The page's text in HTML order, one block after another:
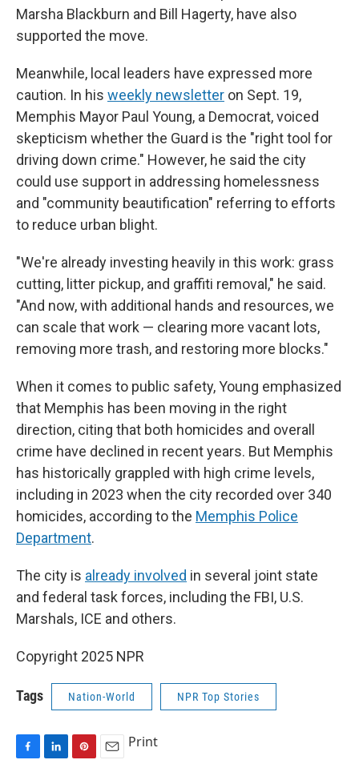
Marsha Blackburn and Bill Hagerty, have also
supported the move.
Meanwhile, local leaders have expressed more
caution. In his weekly newsletter on Sept. 19,
Memphis Mayor Paul Young, a Democrat, voiced
skepticism whether the Guard is the "right tool for
driving down crime." However, he said the city
could use support in addressing homelessness
and "community beautification" referring to efforts
to reduce urban blight.
"We're already investing heavily in this work: grass
cutting, litter pickup, and graffiti removal," he said.
"And now, with additional hands and resources, we
can scale that work — clearing more vacant lots,
removing more trash, and restoring more blocks."
When it comes to public safety, Young emphasized
that Memphis has been moving in the right
direction, citing that both homicides and overall
crime have declined in recent years. But Memphis
has historically grappled with high crime levels,
including in 2023 when the city recorded over 340
homicides, according to the Memphis Police
Department.
The city is already involved in several joint state
and federal task forces, including the FBI, U.S.
Marshals, ICE and others.
Copyright 2025 NPR
Tags Nation-World NPR Top Stories
Print